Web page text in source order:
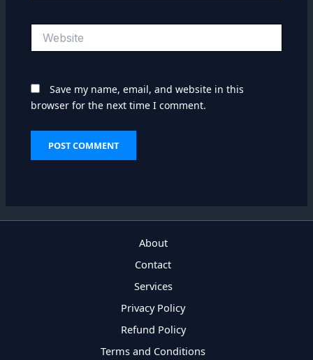
Save my name, email, and website in this
browser for the next time I comment.
About
Contact
Services
Privacy Policy
Refund Policy
Terms and Conditions